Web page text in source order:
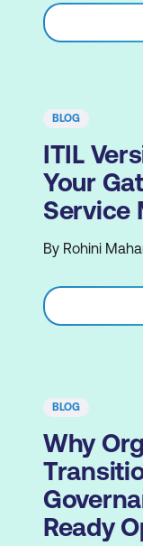
BLOG
ITIL
Your
Service
By Rohini
BLOG
Why
Ready